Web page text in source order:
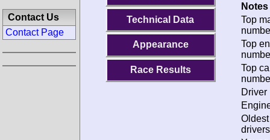
Technical Data
Appearance
Race Results
Top
Top
Top
Driver
Contact Us
Contact Page